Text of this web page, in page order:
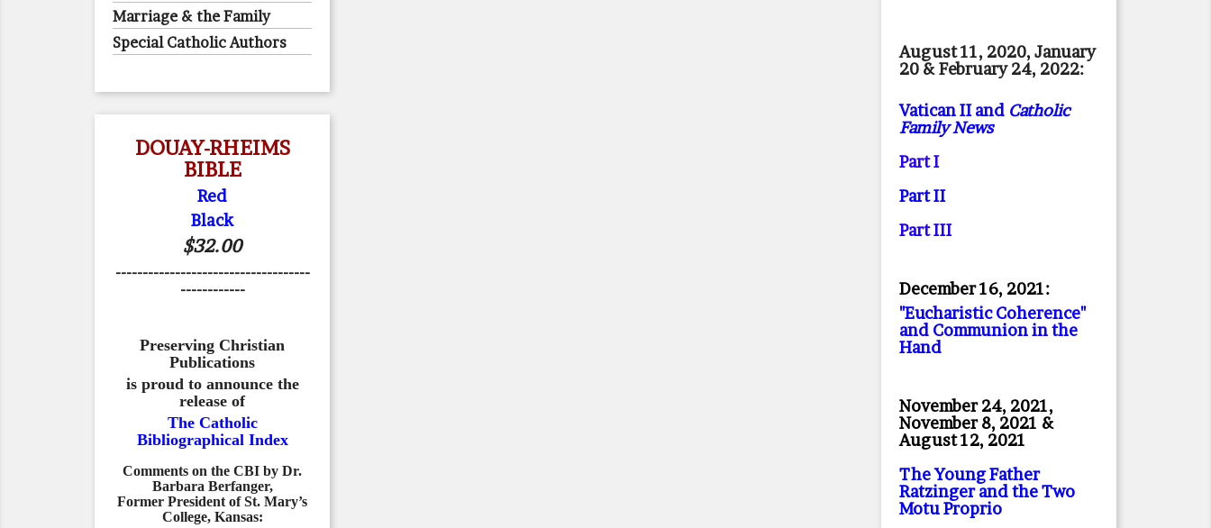
Marriage & the Family
Special Catholic Authors
DOUAY-RHEIMS
BIBLE
Red
Black
$32.00
------------------------------------
------------
Preserving Christian
Publications
is proud to announce the
release of
The Catholic
Bibliographical Index
Comments on the CBI by Dr.
Barbara Berfanger,
Former President of St. Mary’s
College, Kansas:
August 11, 2020, January
20 & February 24, 2022:
Vatican II and Catholic
Family News
Part I
Part II
Part III
December 16, 2021:
"Eucharistic Coherence"
and Communion in the
Hand
November 24, 2021,
November 8, 2021 &
August 12, 2021
The Young Father
Ratzinger and the Two
Motu Proprio